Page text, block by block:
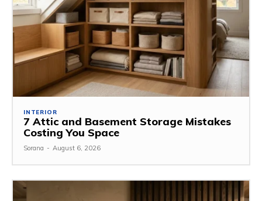
INTERIOR
7 Attic and Basement Storage Mistakes
Costing You Space
Sorana - August 6, 2026